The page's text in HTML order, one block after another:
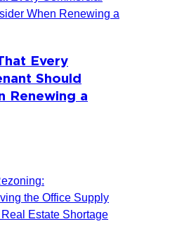
Every
Should
Renewing a